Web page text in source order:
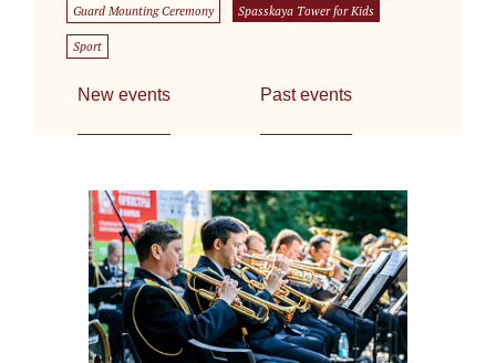
Guard Mounting Ceremony Spasskaya Tower for Kids
Sport
New events Past events